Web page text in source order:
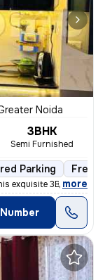
Noida
3BHK
Semi Furnished
Parking
exquisite 3BHK fl
, more